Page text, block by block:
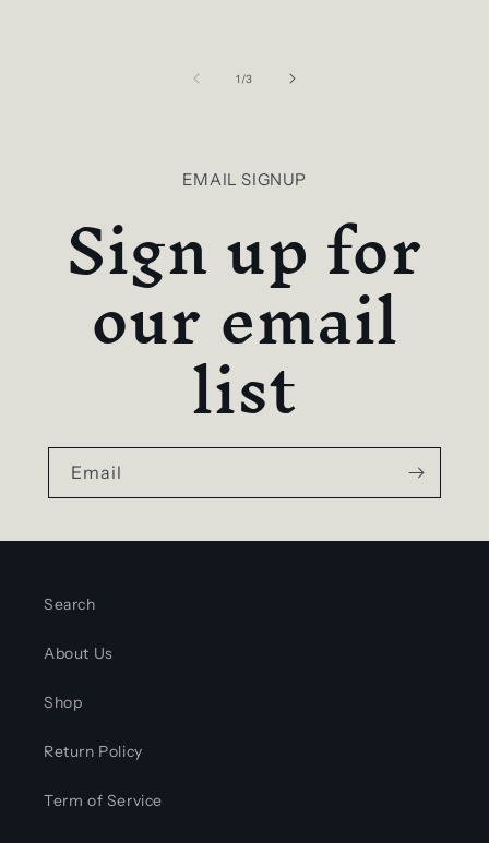
1 /of
3
EMAIL SIGNUP
Sign up for
our email
list
Email
Search
About Us
Shop
Return Policy
Term of Service